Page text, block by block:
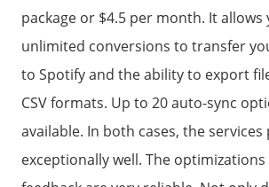
package or $4.5 per month. It allows
unlimited conversions to transfer
to Spotify and the ability to export
CSV formats. Up to 20 auto-sync
available. In both cases, the
exceptionally well. The